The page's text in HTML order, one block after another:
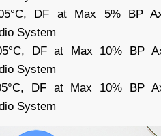
DF at Max 5% BP
System
DF at Max 10% BP
System
DF at Max 10% BP
System